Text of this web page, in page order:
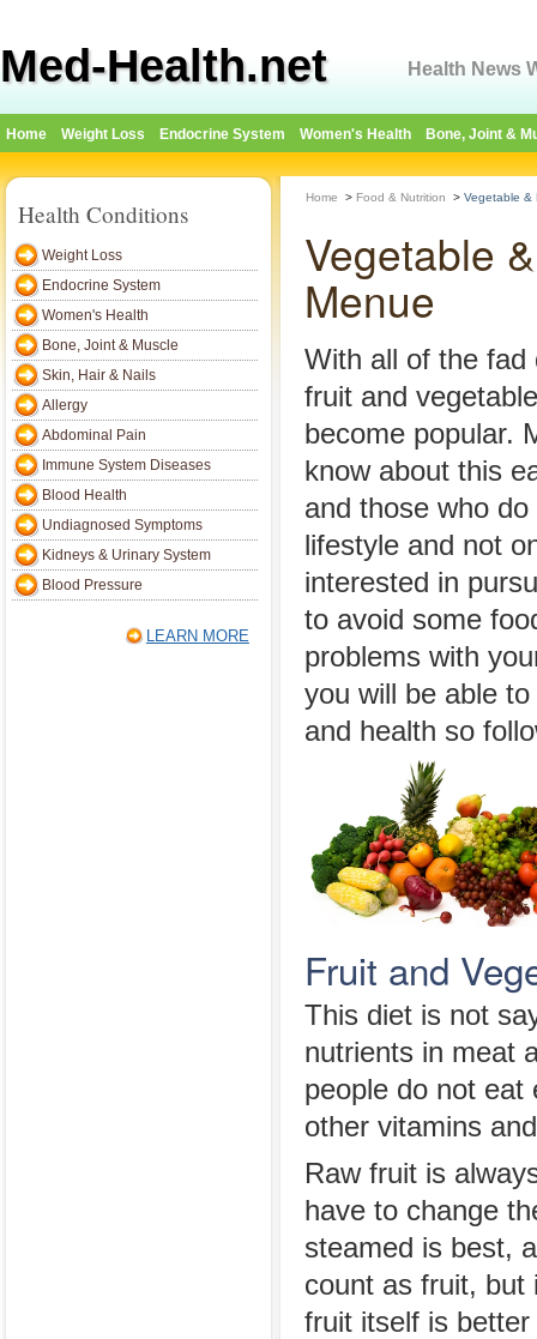
Med-Health.net Health News
Home Weight Loss Endocrine System Women's Health Bone, Joint &
Health Conditions
Weight Loss
Endocrine System
Women's Health
Bone, Joint & Muscle
Skin, Hair & Nails
Allergy
Abdominal Pain
Immune System Diseases
Blood Health
Undiagnosed Symptoms
Kidneys & Urinary System
Blood Pressure
LEARN MORE
Home > Food & Nutrition > Vegetable &
Vegetable
Menue
With all of the fad
fruit and
become popular.
know about this
and those who
lifestyle and not
interested in
to avoid some
problems with
you will be able
and health so
Fruit and
This diet is not
nutrients in meat
people do not eat
other vitamins
Raw fruit is
have to change
steamed is best,
count as fruit, but
fruit itself is